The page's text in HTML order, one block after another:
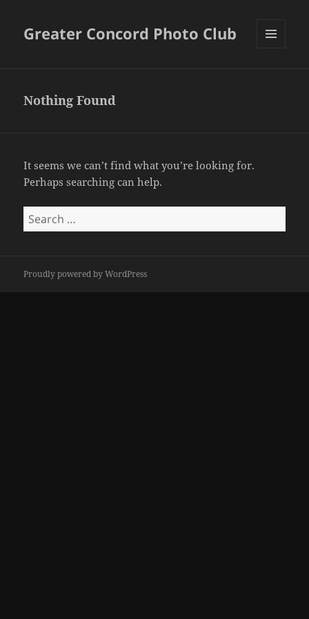
Greater Concord Photo Club
Nothing Found
It seems we can’t find what you’re looking for.
Perhaps searching can help.
Search
for:
Proudly powered by WordPress